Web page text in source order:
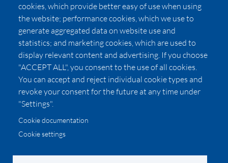
Pricing
LUXSB
127 East City Place Drive
Santa Ana,CA92705
United States
© 2026 Copyright:
cookies, which provide better easy of use when using
the website; performance cookies, which we use to
generate aggregated data on website use and
statistics; and marketing cookies, which are used to
display relevant content and advertising. If you choose
"ACCEPT ALL", you consent to the use of all cookies.
You can accept and reject individual cookie types and
revoke your consent for the future at any time under
"Settings".
Cookie documentation
Cookie settings